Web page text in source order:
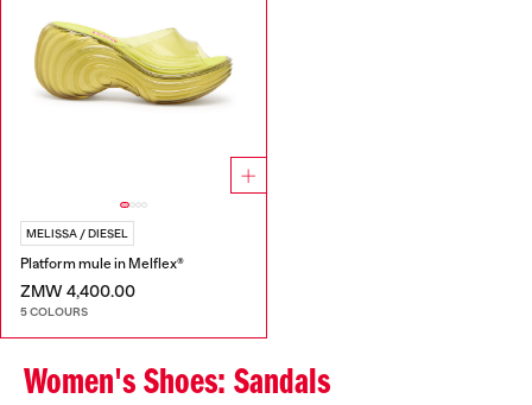
MELISSA / DIESEL
Platform mule in Melflex®
ZMW 4,400.00
5 COLOURS
Women's Shoes: Sandals